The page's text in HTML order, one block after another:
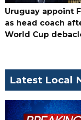
Uruguay appoint
as head coach
World Cup
Latest Local